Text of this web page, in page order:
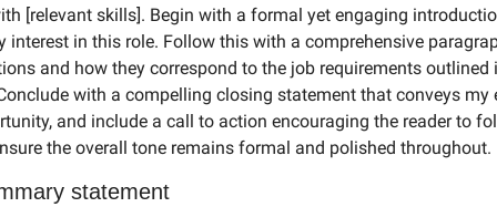
[relevant skills]. Begin with a formal yet engaging
interest in this role. Follow this with a comprehensive
and how they correspond to the job requirements outlined
with a compelling closing statement that conveys my
and include a call to action encouraging the reader to
the overall tone remains formal and polished throughout.
statement